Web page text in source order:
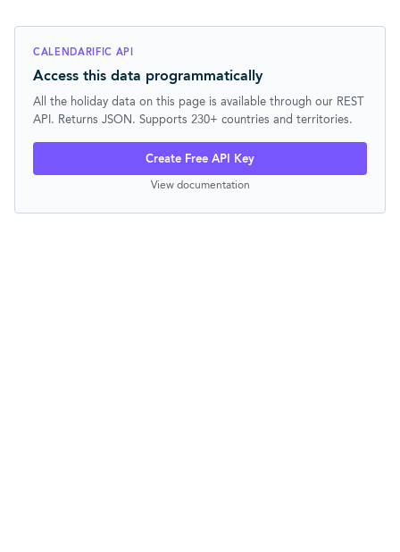
CALENDARIFIC API
Access this data programmatically
All the holiday data on this page is available through our REST
API. Returns JSON. Supports 230+ countries and territories.
Create Free API Key
View documentation